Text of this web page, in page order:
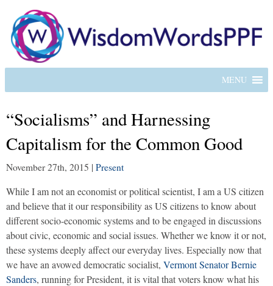
MENU
“Socialisms” and Harnessing
Capitalism for the Common Good
November 27th, 2015 | Present
While I am not an economist or political scientist, I am a US citizen
and believe that it our responsibility as US citizens to know about
different socio-economic systems and to be engaged in discussions
about civic, economic and social issues. Whether we know it or not,
these systems deeply affect our everyday lives. Especially now that
we have an avowed democratic socialist, Vermont Senator Bernie
Sanders, running for President, it is vital that voters know what his